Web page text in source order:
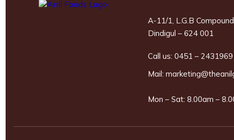
A-11/1, L.G.B
Dindigul – 624 001
Call us: 0451 – 2431969
Mail:
Mon – Sat: 8.00am –